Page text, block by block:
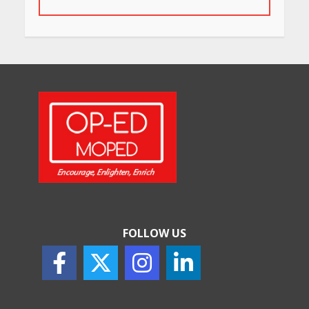
How Indian Startups Are
Using AI
May 25, 2026
How to Choose the Right
Sunscreen for Indian Skin
May 25, 2026
FOLLOW US